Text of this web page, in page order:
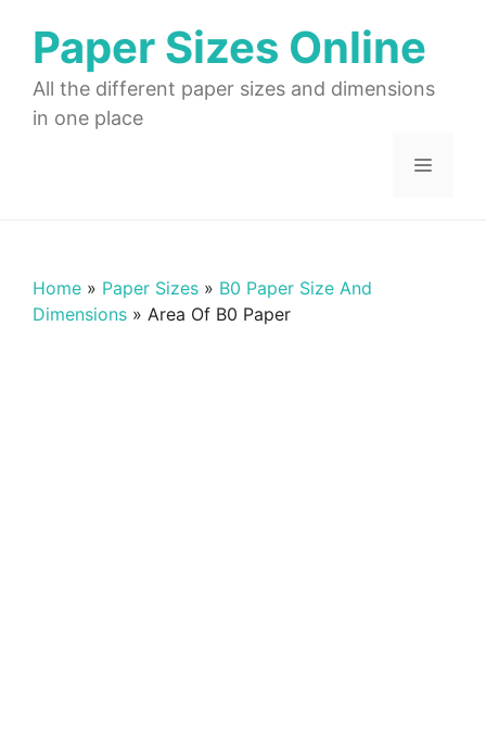
contentPaper Sizes Online
All the different paper sizes and dimensions
in one place
Menu
Home » Paper Sizes » B0 Paper Size And
Dimensions » Area Of B0 Paper